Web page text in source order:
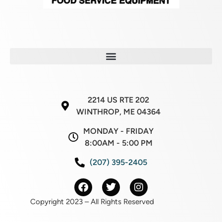
2214 US RTE 202
WINTHROP, ME 04364
MONDAY - FRIDAY
8:00AM - 5:00 PM
(207) 395-2405
Copyright 2023 – All Rights Reserved